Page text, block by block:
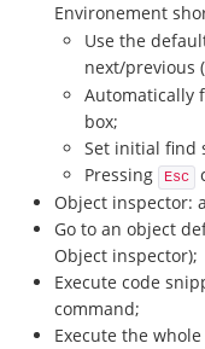
Environement
Use the
next/previous (
Automatically
box;
Set initial find
Pressing
Esc
Object inspector:
Go to an object
Object inspector);
Execute code
command;
Execute the